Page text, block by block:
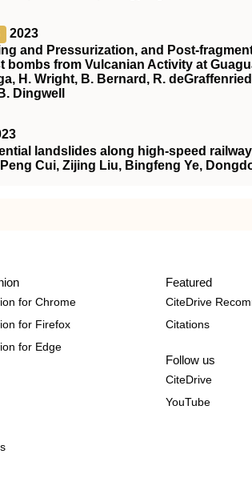
2023
and Pressurization, and
bombs from Vulcanian Activity at
H. Wright, B. Bernard, R.
Dingwell
landslides along high‐speed
Cui, Zijing Liu, Bingfeng Ye,
for Chrome
for Firefox
for Edge
Featured
CiteDrive
Citations
Follow us
CiteDrive
YouTube